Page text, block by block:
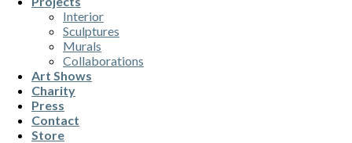
Interior
Sculptures
Murals
Collaborations
Art Shows
Charity
Press
Contact
Store